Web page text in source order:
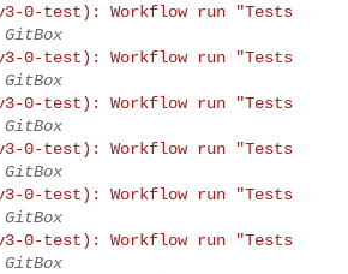
0-test): Workflow run "Tests
GitBox
0-test): Workflow run "Tests
GitBox
0-test): Workflow run "Tests
GitBox
0-test): Workflow run "Tests
GitBox
0-test): Workflow run "Tests
GitBox
0-test): Workflow run "Tests
GitBox